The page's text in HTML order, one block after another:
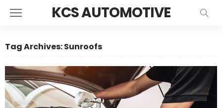
KCS AUTOMOTIVE
Tag Archives: Sunroofs